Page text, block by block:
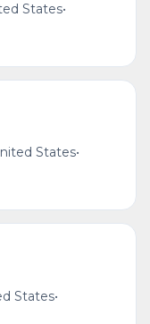
States•
States•
States•